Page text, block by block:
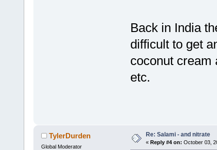
Back in India
difficult to get
coconut cream
etc.
TylerDurden
Global Moderator
Re: Salami - and nitrate
« Reply #4 on: October 03,